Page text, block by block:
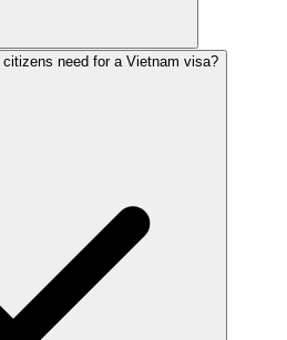
need for a Vietnam visa?